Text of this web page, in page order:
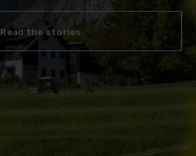
Read the stories